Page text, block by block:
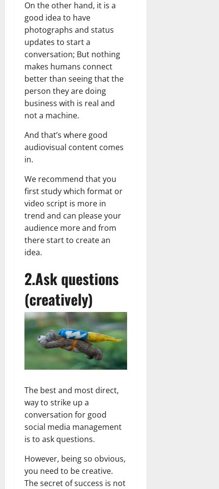
On the other hand, it is a
good idea to have
photographs and status
updates to start a
conversation; But nothing
makes humans connect
better than seeing that the
person they are doing
business with is real and
not a machine.
And that’s where good
audiovisual content comes
in.
We recommend that you
first study which format or
video script is more in
trend and can please your
audience more and from
there start to create an
idea.
2.Ask questions
(creatively)
The best and most direct,
way to strike up a
conversation for good
social media management
is to ask questions.
However, being so obvious,
you need to be creative.
The secret of success is not